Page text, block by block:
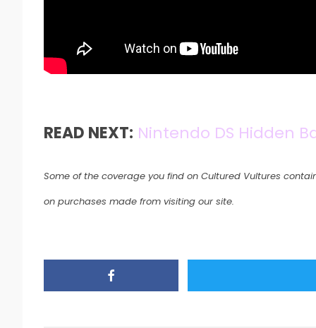
READ NEXT: Nintendo DS Hidden
Some of the coverage you find on Cultured Vultures
on purchases made from visiting our site.